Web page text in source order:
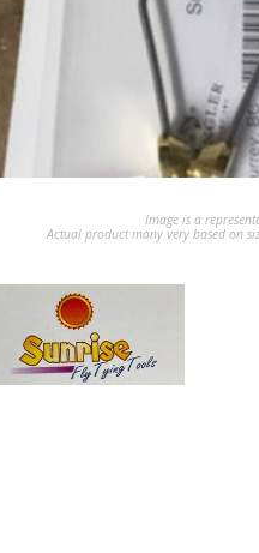
Image is a
Actual product many very based on